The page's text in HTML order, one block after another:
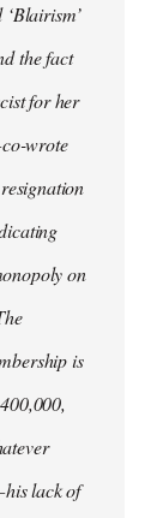
the fact
for her
wrote
on
is
his lack of